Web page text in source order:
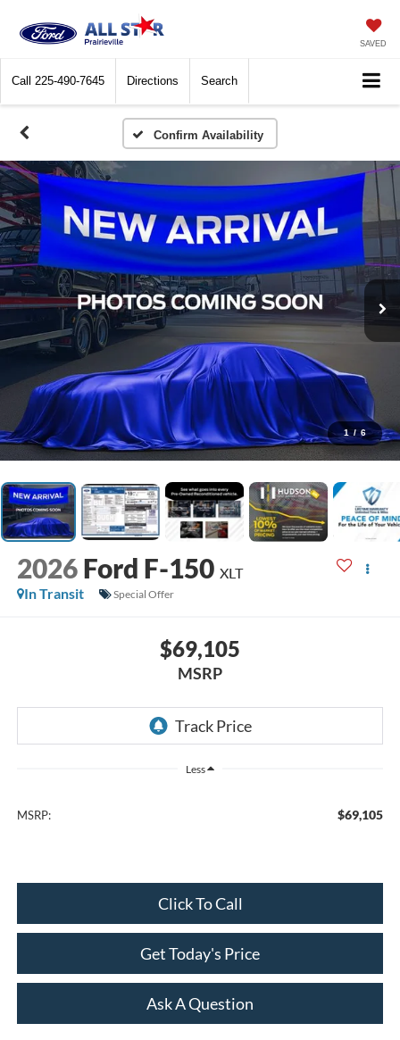
SAVED
Call 225-490-7645 Directions Search
Confirm Availability
1 / 6
2026 Ford F-150 XLT
In Transit
Special Offer
$69,105
MSRP
Less
MSRP: $69,105
Click To Call
Get Today's Price
Ask A Question